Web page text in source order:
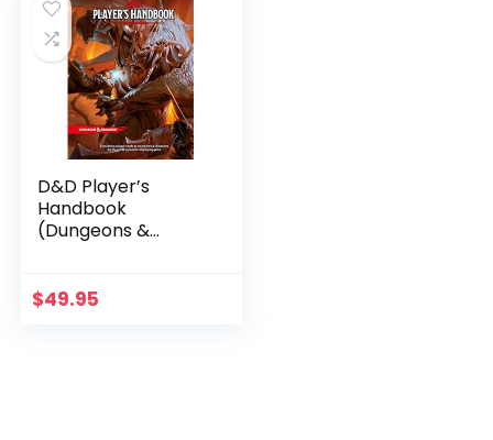
D&D Player’s
Handbook
(Dungeons &
$49.95